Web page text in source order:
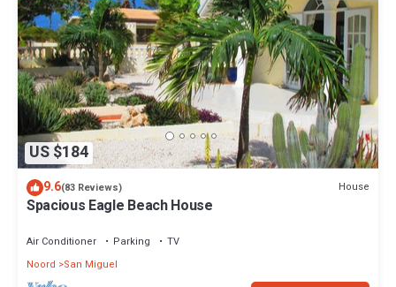
US $184
9.6(83 Reviews) House
Spacious Eagle Beach House
Air Conditioner Parking
TV
Noord
San Miguel